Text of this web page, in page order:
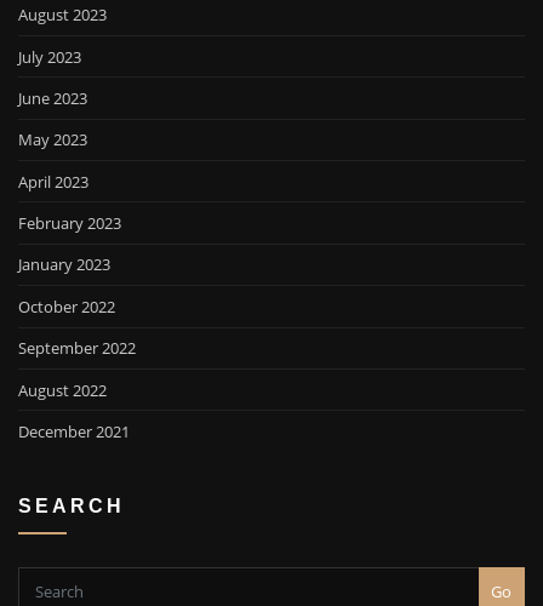
August 2023
July 2023
June 2023
May 2023
April 2023
February 2023
January 2023
October 2022
September 2022
August 2022
December 2021
SEARCH
Go